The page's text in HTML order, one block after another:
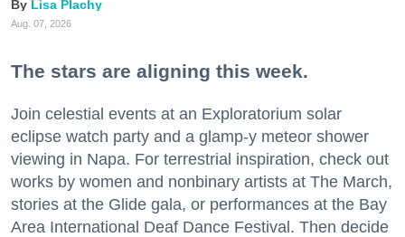
Lisa Plachy
Aug. 07, 2026
The stars are aligning this week.
Join celestial events at an Exploratorium solar
eclipse watch party and a glamp-y meteor shower
viewing in Napa. For terrestrial inspiration, check out
works by women and nonbinary artists at The March,
stories at the Glide gala, or performances at the Bay
Area International Deaf Dance Festival. Then decide